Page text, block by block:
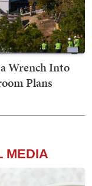
Wrench Into
Plans
MEDIA